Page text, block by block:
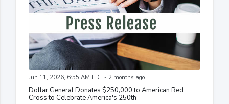
Jun 11, 2026, 6:55 AM EDT - 2 months ago
Dollar General Donates $250,000 to American Red
Cross to Celebrate America's 250th